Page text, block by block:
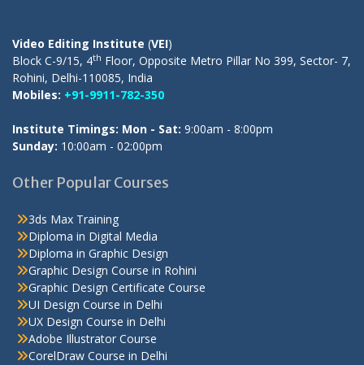
Video Editing Institute (VEI)
Block C-9/15, 4th Floor, Opposite Metro Pillar No 399, Sector- 7,
Rohini, Delhi-110085, India
Mobiles: +91-9911-782-350
Institute Timings: Mon - Sat: 9:00am - 8:00pm
Sunday: 10:00am - 02:00pm
Other Popular Courses
3ds Max Training
Diploma in Digital Media
Diploma in Graphic Design
Graphic Design Course in Rohini
Graphic Design Certificate Course
UI Design Course in Delhi
UX Design Course in Delhi
Adobe Illustrator Course
CorelDraw Course in Delhi